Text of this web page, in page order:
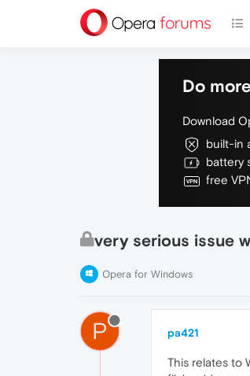
Do
Download
built-in
battery
free
very serious issue
Opera for Windows
P pa421
This relates to